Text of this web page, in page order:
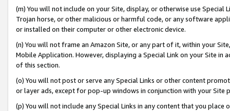
(m) You will not include on your Site, display, or otherwise use
Trojan horse, or other malicious or harmful code, or any software
or installed on their computer or other electronic device.
(n) You will not frame an Amazon Site, or any part of it, within your
Mobile Application. However, displaying a Special Link on your Site
of this section.
(o) You will not post or serve any Special Links or other content
or layer ads, except for pop-up windows in conjunction with your
(p) You will not include any Special Links in any content that you